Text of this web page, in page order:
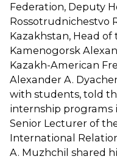
Federation, Deputy
Rossotrudnichestvo
Kazakhstan, Head of
Kamenogorsk
Kazakh-American
Alexander A.
with students, told
internship programs
Senior Lecturer of
International
A. Muzhchil shared